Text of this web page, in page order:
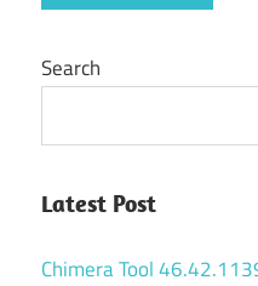
Search
Latest Post
Chimera Tool